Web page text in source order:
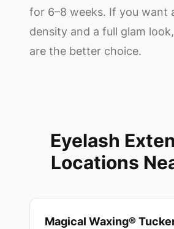
for 6–8 weeks. If you want
density and a full glam
are the better choice.
Eyelash
Locations
Magical Waxing®